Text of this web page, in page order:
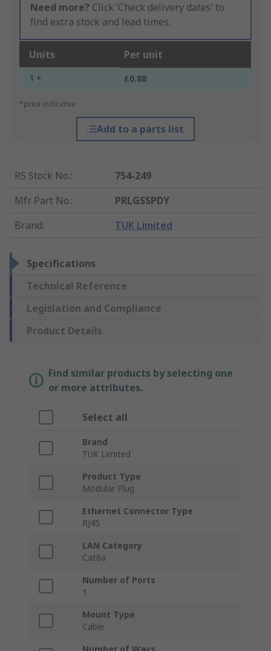
Need more? Click ‘Check delivery dates’ to
find extra stock and lead times.
Units Per unit
1 + £0.88
*price indicative
Add to a parts list
RS Stock No.:
754-249
Mfr. Part No.:
PRLGSSPDY
Brand: TUK Limited
Specifications
Technical Reference
Legislation and Compliance
Product Details
Find similar products by selecting one
or more attributes.
Select all
Brand
TUK Limited
Product Type
Modular Plug
Ethernet Connector Type
RJ45
LAN Category
Cat6a
Number of Ports
1
Mount Type
Cable